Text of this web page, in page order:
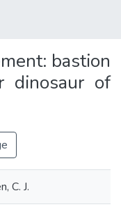
bastion
dinosaur of
C. J.